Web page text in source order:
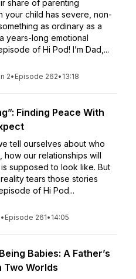
share of parenting
your child has severe, non-
as ordinary as a
years-long emotional
of Hi Pod! I’m Dad,...
2• Episode 262• 13:18
Finding Peace With
tell ourselves about who
how our relationships will
supposed to look like. But
tears those stories
of Hi Pod...
• Episode 261• 14:05
Babies: A Father’s
Two Worlds